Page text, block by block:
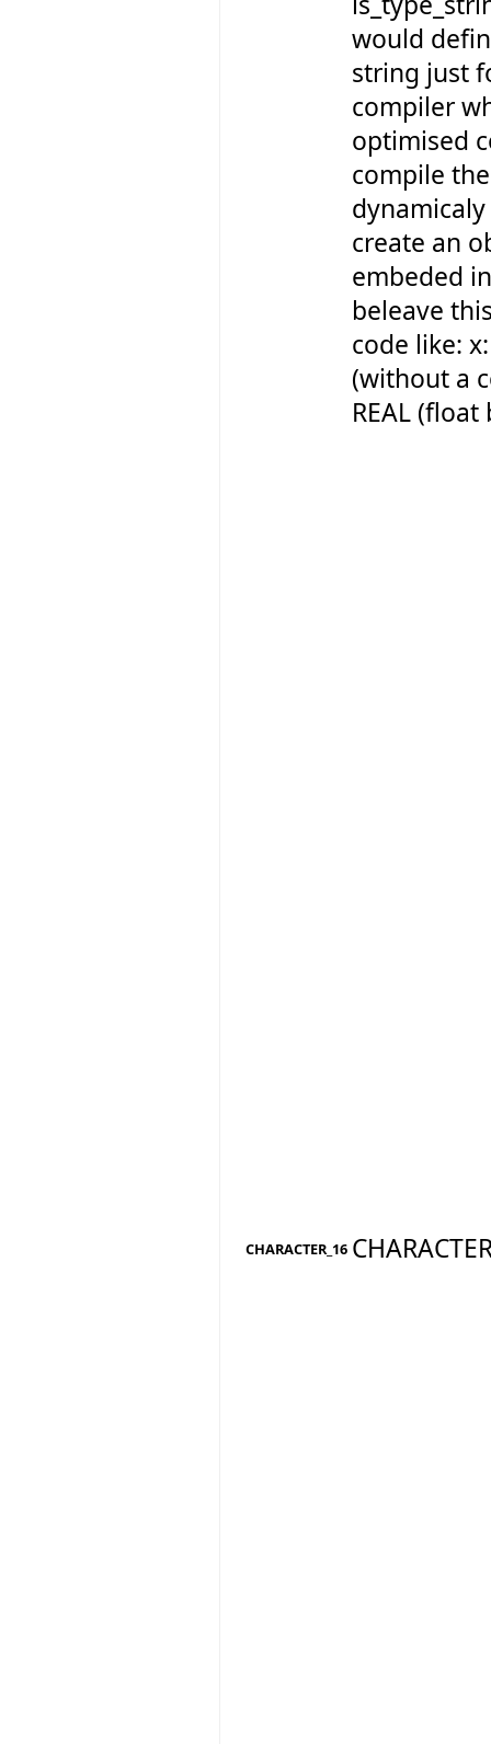
would
string just
compiler
optimised
compile
create an
embeded
beleave
code like:
(without a
REAL (float
CHARACTER_16